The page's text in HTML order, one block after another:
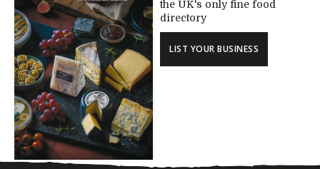
the UK's only fine food
directory
LIST YOUR BUSINESS